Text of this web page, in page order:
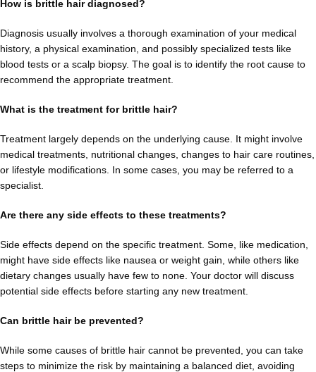
How is brittle hair diagnosed?
Diagnosis usually involves a thorough examination of your medical
history, a physical examination, and possibly specialized tests like
blood tests or a scalp biopsy. The goal is to identify the root cause to
recommend the appropriate treatment.
What is the treatment for brittle hair?
Treatment largely depends on the underlying cause. It might involve
medical treatments, nutritional changes, changes to hair care routines,
or lifestyle modifications. In some cases, you may be referred to a
specialist.
Are there any side effects to these treatments?
Side effects depend on the specific treatment. Some, like medication,
might have side effects like nausea or weight gain, while others like
dietary changes usually have few to none. Your doctor will discuss
potential side effects before starting any new treatment.
Can brittle hair be prevented?
While some causes of brittle hair cannot be prevented, you can take
steps to minimize the risk by maintaining a balanced diet, avoiding